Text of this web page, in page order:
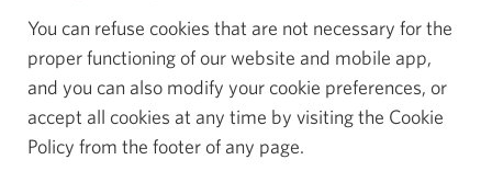
Opens
in
dialog.
You can refuse cookies that are not necessary for the
proper functioning of our website and mobile app,
and you can also modify your cookie preferences, or
accept all cookies at any time by visiting the Cookie
Policy from the footer of any page.